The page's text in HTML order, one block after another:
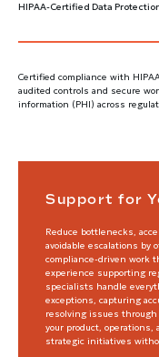
HIPAA-Certified Data
Certified compliance with
audited controls and secure
information (PHI) across
Support for
Reduce bottlenecks,
avoidable escalations by
compliance-driven work
experience supporting
specialists handle
exceptions, capturing
resolving issues
your product,
strategic initiatives